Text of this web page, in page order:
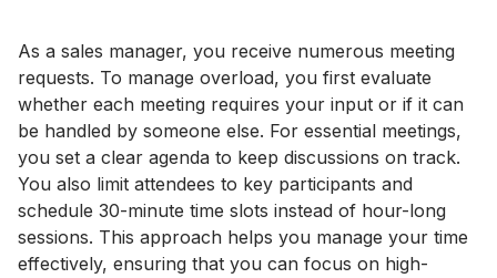
As a sales manager, you receive numerous meeting
requests. To manage overload, you first evaluate
whether each meeting requires your input or if it can
be handled by someone else. For essential meetings,
you set a clear agenda to keep discussions on track.
You also limit attendees to key participants and
schedule 30-minute time slots instead of hour-long
sessions. This approach helps you manage your time
effectively, ensuring that you can focus on high-